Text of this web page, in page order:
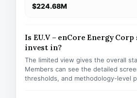
$224.68M
Is EU.V – enCore Energy
invest in?
The limited view gives the overall
Members can see the detailed
thresholds, and methodology-level